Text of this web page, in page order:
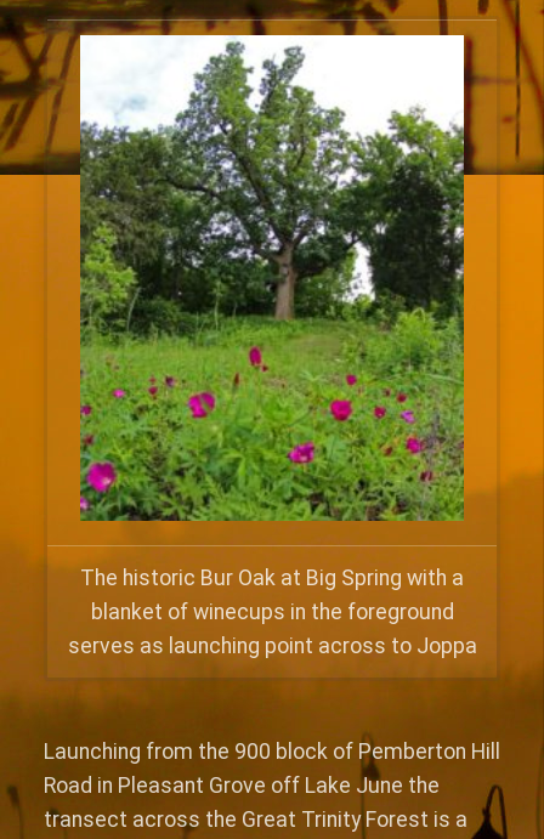
The historic Bur Oak at Big Spring with a
blanket of winecups in the foreground
serves as launching point across to Joppa
Launching from the 900 block of Pemberton Hill
Road in Pleasant Grove off Lake June the
transect across the Great Trinity Forest is a